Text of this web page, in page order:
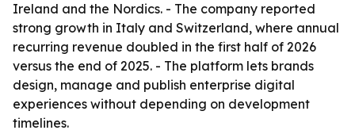
Ireland and the Nordics. - The company reported
strong growth in Italy and Switzerland, where annual
recurring revenue doubled in the first half of 2026
versus the end of 2025. - The platform lets brands
design, manage and publish enterprise digital
experiences without depending on development
timelines.